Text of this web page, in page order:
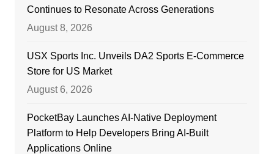
Continues to Resonate Across Generations
August 8, 2026
USX Sports Inc. Unveils DA2 Sports E-Commerce
Store for US Market
August 6, 2026
PocketBay Launches AI-Native Deployment
Platform to Help Developers Bring AI-Built
Applications Online